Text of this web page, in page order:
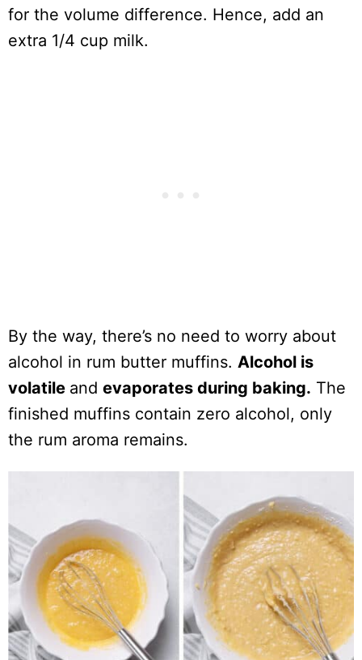
for the volume difference. Hence, add an
extra 1/4 cup milk.
By the way, there’s no need to worry about
alcohol in rum butter muffins. Alcohol is
volatile and evaporates during baking. The
finished muffins contain zero alcohol, only
the rum aroma remains.